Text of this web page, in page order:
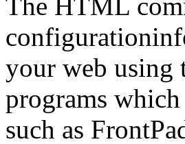
The HTML
your web using
programs
such as